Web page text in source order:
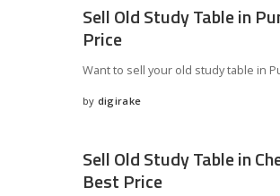
Sell Old Study Table in
Price
Want to sell your old study table in
Posted
by digirake
Sell Old Study Table in
Best Price